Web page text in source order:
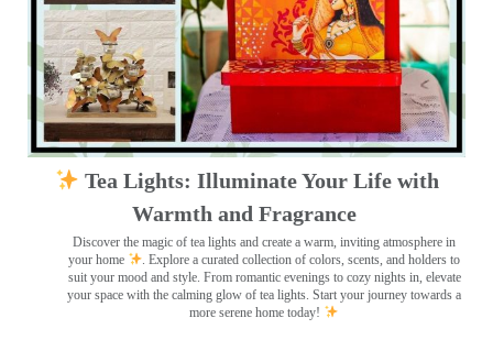
Tea Lights: Illuminate Your Life with
Warmth and Fragrance
Discover the magic of tea lights and create a warm, inviting atmosphere in
your home
. Explore a curated collection of colors, scents, and holders to
suit your mood and style. From romantic evenings to cozy nights in, elevate
your space with the calming glow of tea lights. Start your journey towards a
more serene home today!